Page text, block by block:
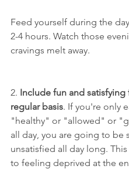
Feed yourself during the
2-4 hours. Watch those
cravings melt away.
2. Include fun and
regular basis. If you're only
"healthy" or "allowed" or
all day, you are going to be
unsatisfied all day long.
to feeling deprived at the